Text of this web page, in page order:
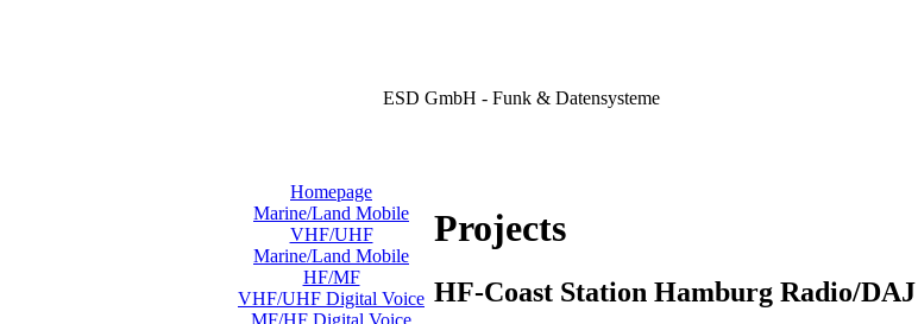
ESD GmbH - Funk & Datensysteme
Homepage
Marine/Land Mobile
VHF/UHF
Marine/Land Mobile
HF/MF
VHF/UHF Digital Voice
MF/HF Digital Voice
Projects
HF-Coast Station Hamburg Radio/